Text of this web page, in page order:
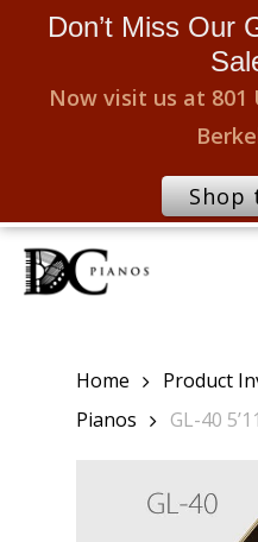
Skip
Home Product
Pianos
GL-40
Don’t Miss Our
Now visit us at 801
Shop